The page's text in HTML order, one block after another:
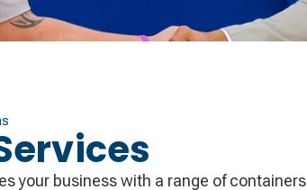
your business with a range of containers